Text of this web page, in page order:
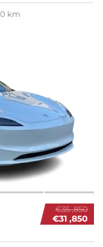
km
€35 ,850
€31 ,850